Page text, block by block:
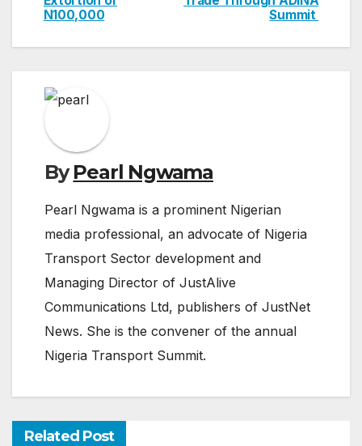
navigation
Summit
N100,000
ByPearl Ngwama
Pearl Ngwama is a prominent Nigerian
media professional, an advocate of Nigeria
Transport Sector development and
Managing Director of JustAlive
Communications Ltd, publishers of JustNet
News. She is the convener of the annual
Nigeria Transport Summit.
Related Post